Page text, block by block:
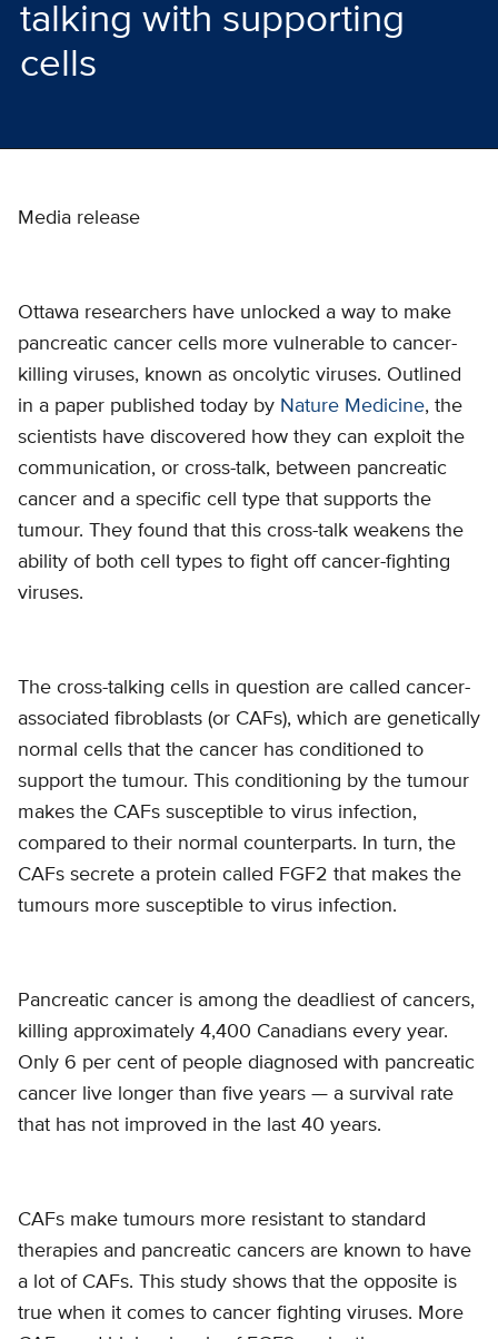
talking with supporting
cells
Media release
Ottawa researchers have unlocked a way to make
pancreatic cancer cells more vulnerable to cancer-
killing viruses, known as oncolytic viruses. Outlined
in a paper published today by Nature Medicine, the
scientists have discovered how they can exploit the
communication, or cross-talk, between pancreatic
cancer and a specific cell type that supports the
tumour. They found that this cross-talk weakens the
ability of both cell types to fight off cancer-fighting
viruses.
The cross-talking cells in question are called cancer-
associated fibroblasts (or CAFs), which are genetically
normal cells that the cancer has conditioned to
support the tumour. This conditioning by the tumour
makes the CAFs susceptible to virus infection,
compared to their normal counterparts. In turn, the
CAFs secrete a protein called FGF2 that makes the
tumours more susceptible to virus infection.
Pancreatic cancer is among the deadliest of cancers,
killing approximately 4,400 Canadians every year.
Only 6 per cent of people diagnosed with pancreatic
cancer live longer than five years — a survival rate
that has not improved in the last 40 years.
CAFs make tumours more resistant to standard
therapies and pancreatic cancers are known to have
a lot of CAFs. This study shows that the opposite is
true when it comes to cancer fighting viruses. More